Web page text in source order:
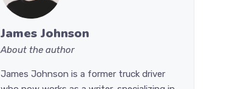
James Johnson
About the author
James Johnson is a former truck driver